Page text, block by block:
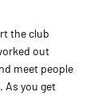
the club
out
meet people
As you get